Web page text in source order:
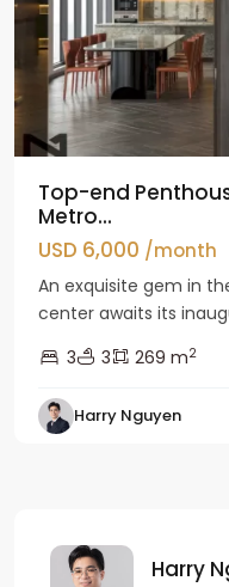
Top-end
Metro...
USD 6,000 /month
An exquisite gem in
center awaits its
3
3 269 m2
Harry Nguyen
Harry